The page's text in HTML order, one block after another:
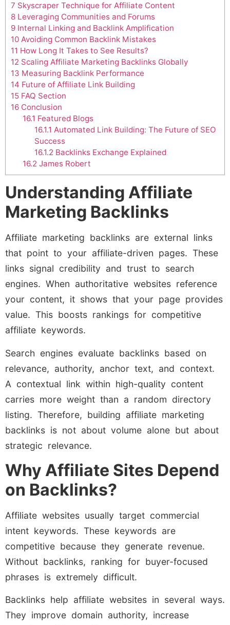
7 Skyscraper Technique for Affiliate Content
8 Leveraging Communities and Forums
9 Internal Linking and Backlink Amplification
10 Avoiding Common Backlink Mistakes
11 How Long It Takes to See Results?
12 Scaling Affiliate Marketing Backlinks Globally
13 Measuring Backlink Performance
14 Future of Affiliate Link Building
15 FAQ Section
16 Conclusion
16.1 Featured Blogs
16.1.1 Automated Link Building: The Future of SEO
Success
16.1.2 Backlinks Exchange Explained
16.2 James Robert
Understanding Affiliate
Marketing Backlinks
Affiliate marketing backlinks are external links
that point to your affiliate-driven pages. These
links signal credibility and trust to search
engines. When authoritative websites reference
your content, it shows that your page provides
value. This boosts rankings for competitive
affiliate keywords.
Search engines evaluate backlinks based on
relevance, authority, anchor text, and context.
A contextual link within high-quality content
carries more weight than a random directory
listing. Therefore, building affiliate marketing
backlinks is not about volume alone but about
strategic relevance.
Why Affiliate Sites Depend
on Backlinks?
Affiliate websites usually target commercial
intent keywords. These keywords are
competitive because they generate revenue.
Without backlinks, ranking for buyer-focused
phrases is extremely difficult.
Backlinks help affiliate websites in several ways.
They improve domain authority, increase